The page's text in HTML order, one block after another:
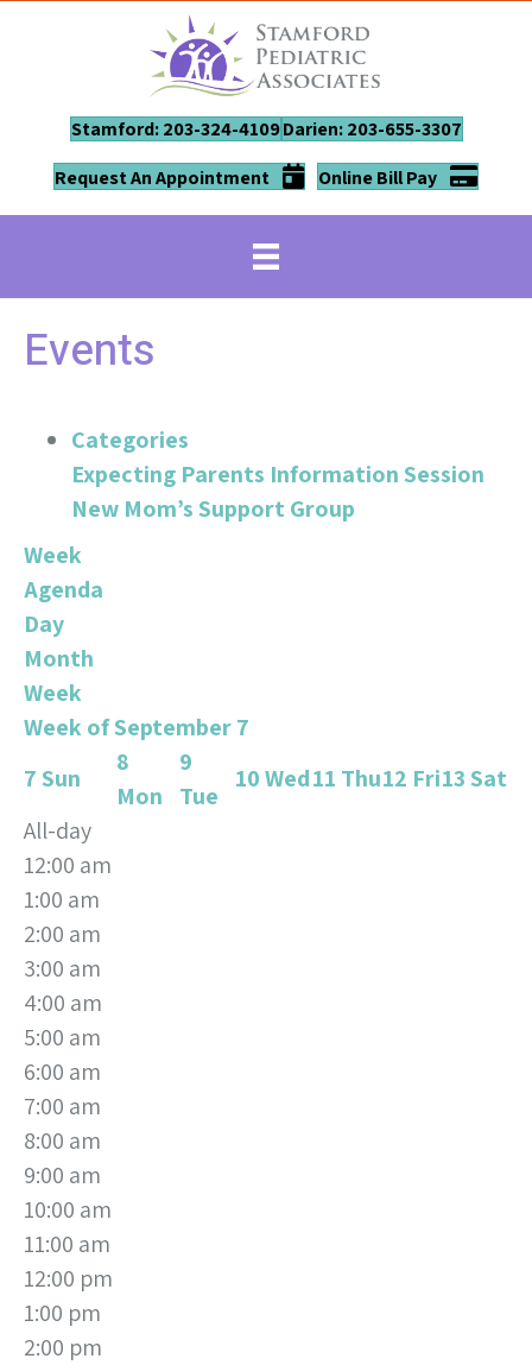
Stamford: 203-324-4109Darien: 203-655-3307
Request An Appointment
Online Bill Pay
Events
Categories
Expecting Parents Information Session
New Mom’s Support Group
Week
Agenda
Day
Month
Week
Week of September 7
7Sun
8
Mon
9
Tue
10Wed11 Thu12 Fri13Sat
All-day
12:00 am
1:00 am
2:00 am
3:00 am
4:00 am
5:00 am
6:00 am
7:00 am
8:00 am
9:00 am
10:00 am
11:00 am
12:00 pm
1:00 pm
2:00 pm